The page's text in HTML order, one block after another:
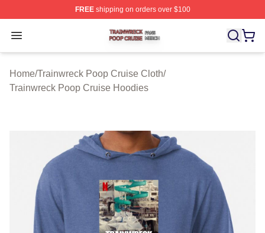
FREEshipping on orders over $100
Open menu
Trainwreck Poop Cruise Shop ⚡️ Officially Licensed
Home/Trainwreck Poop Cruise Cloth/
Trainwreck Poop Cruise Hoodies